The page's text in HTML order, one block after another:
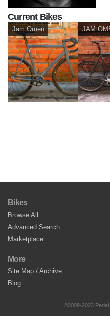
Current Bikes
Jam Omen JAM
Bikes
Browse All
Advanced Search
Marketplace
More
Site Map / Archive
Blog
©2009-2023 Pedal